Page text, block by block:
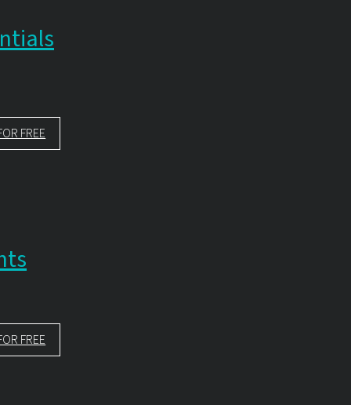
FREE
FREE